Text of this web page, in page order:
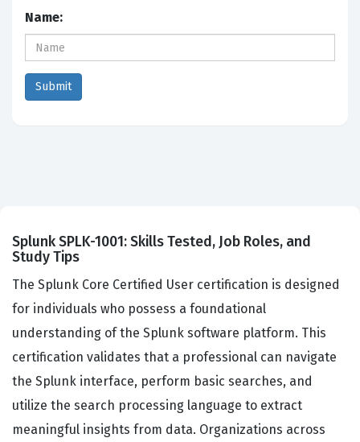
Name:
Splunk SPLK-1001: Skills Tested, Job Roles, and
Study Tips
The Splunk Core Certified User certification is designed
for individuals who possess a foundational
understanding of the Splunk software platform. This
certification validates that a professional can navigate
the Splunk interface, perform basic searches, and
utilize the search processing language to extract
meaningful insights from data. Organizations across